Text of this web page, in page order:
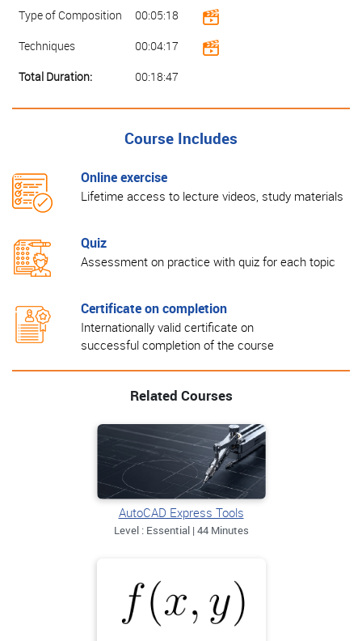
Type of Composition
00:05:18
Techniques
00:04:17
Total Duration:
00:18:47
Course Includes
Online exercise
Lifetime access to lecture videos, study materials
Quiz
Assessment on practice with quiz for each topic
Certificate on completion
Internationally valid certificate on
successful completion of the course
Related Courses
AutoCAD Express Tools
Level : Essential | 44 Minutes